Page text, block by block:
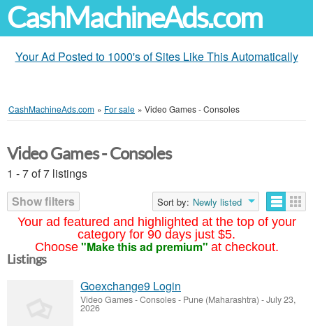
CashMachineAds.com
Your Ad Posted to 1000's of Sites Like This Automatically
CashMachineAds.com » For sale » Video Games - Consoles
Your ad featured and highlighted at the top of your
category for 90 days just $5.
Choose "Make this ad premium" at checkout.
Video Games - Consoles
1 - 7 of 7 listings
Show filters
Sort by: Newly listed
Listings
Goexchange9 Login
Video Games - Consoles- Pune (Maharashtra) -July 23,
2026